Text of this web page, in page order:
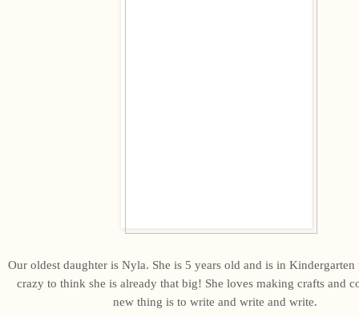
Our oldest daughter is Nyla. She is 5 years old and is in Kindergarten
crazy to think she is already that big! She loves making crafts and
new thing is to write and write and write.